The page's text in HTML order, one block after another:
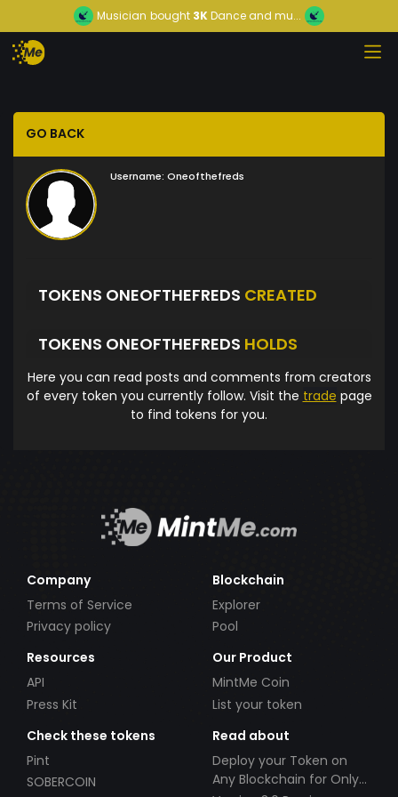
Musician bought 3KDance and mu...
GO BACK
Username: Oneofthefreds
TOKENS ONEOFTHEFREDS CREATED
TOKENS ONEOFTHEFREDS HOLDS
Here you can read posts and comments from creators
of every token you currently follow. Visit the trade page
to find tokens for you.
Company
Terms of Service
Privacy policy
Blockchain
Explorer
Pool
Resources
API
Press Kit
Our Product
MintMe Coin
List your token
Check these tokens
Pint
SOBERCOIN
Read about
Deploy your Token on
Any Blockchain for Only